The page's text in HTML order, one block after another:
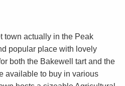
town actually in the Peak
popular place with lovely
both the Bakewell tart and the
available to buy in various